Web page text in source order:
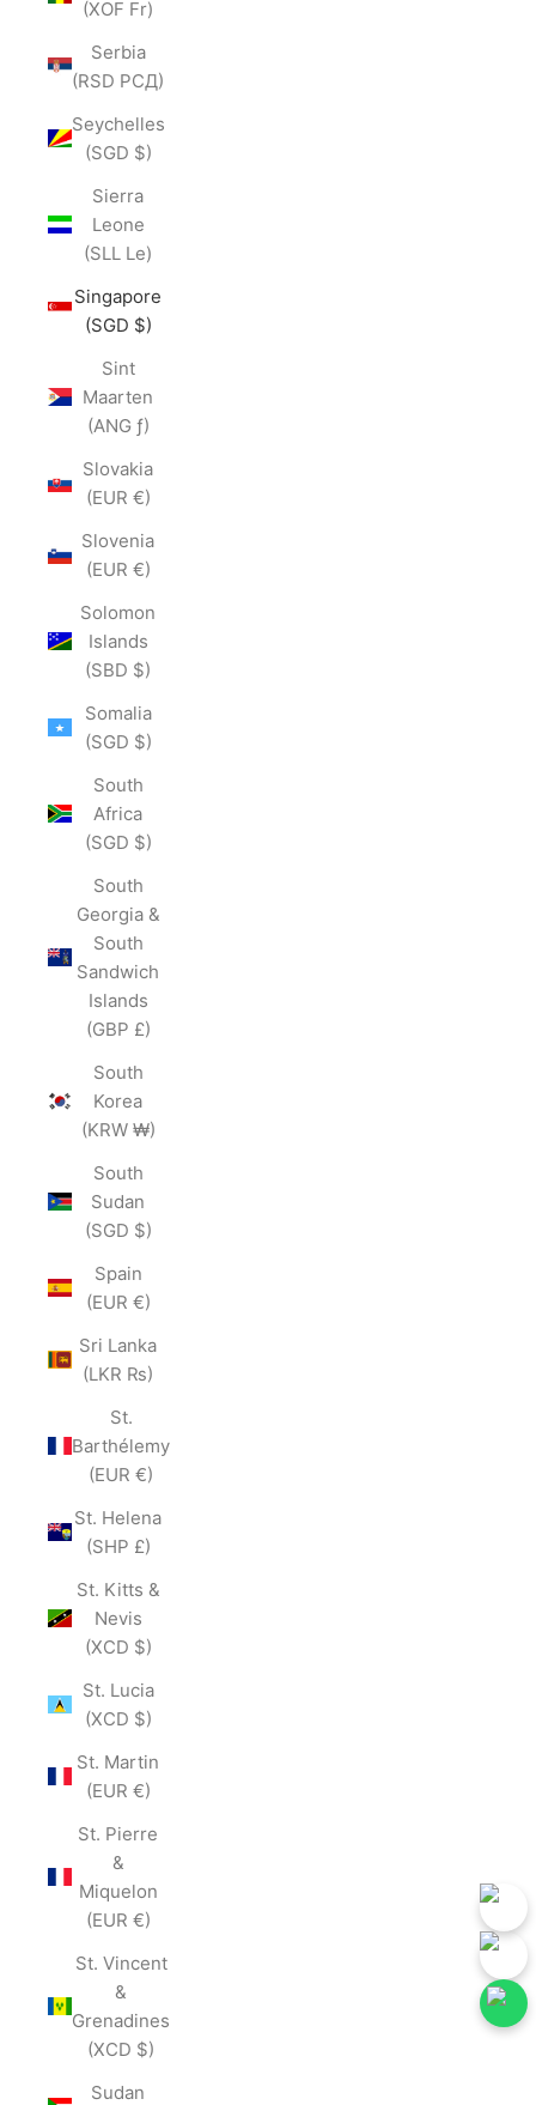
(XOF Fr)
Serbia
(RSD РСД)
Seychelles
(SGD $)
Sierra
Leone
(SLL Le)
Singapore
(SGD $)
Sint
Maarten
(ANG ƒ)
Slovakia
(EUR €)
Slovenia
(EUR €)
Solomon
Islands
(SBD $)
Somalia
(SGD $)
South
Africa
(SGD $)
South
Georgia &
South
Sandwich
Islands
(GBP £)
South
Korea
(KRW ₩)
South
Sudan
(SGD $)
Spain
(EUR €)
Sri Lanka
(LKR ₨)
St.
Barthélemy
(EUR €)
St. Helena
(SHP £)
St. Kitts &
Nevis
(XCD $)
St. Lucia
(XCD $)
St. Martin
(EUR €)
St. Pierre
&
Miquelon
(EUR €)
St. Vincent
&
Grenadines
(XCD $)
Sudan